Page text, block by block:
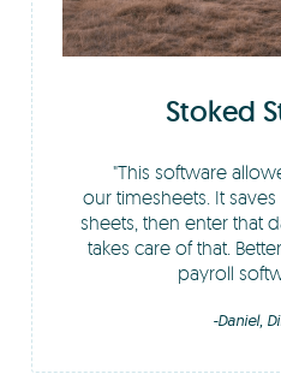
Stoked
This software
our timesheets. It
sheets, then enter that
takes care of that.
payroll
-Daniel,